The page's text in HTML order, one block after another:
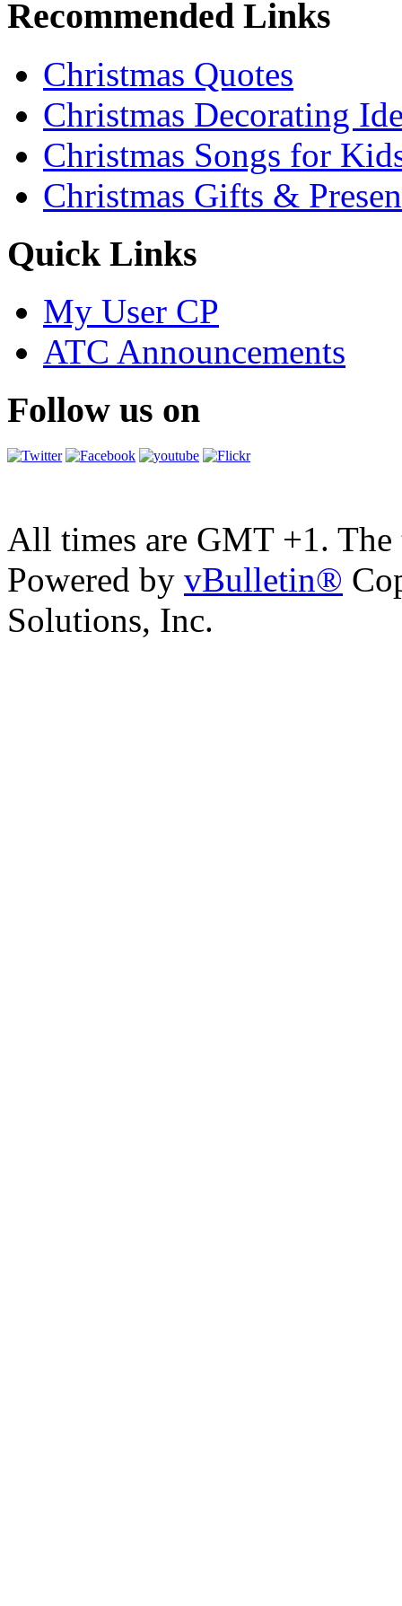
Recommended Links
Christmas Quotes
Christmas Decorating
Christmas Songs for
Christmas Gifts &
Quick Links
My User CP
ATC Announcements
Follow us on
All times are GMT +1.
Powered by vBulletin®
Solutions, Inc.